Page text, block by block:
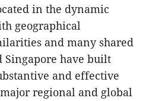
in the dynamic
geographical
and many shared
Singapore have built
and effective
regional and global